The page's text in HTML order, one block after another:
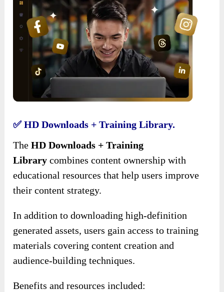
✅ HD Downloads + Training Library.
TheHD Downloads + Training
Library combines content ownership with
educational resources that help users improve
their content strategy.
In addition to downloading high-definition
generated assets, users gain access to training
materials covering content creation and
audience-building techniques.
Benefits and resources included: